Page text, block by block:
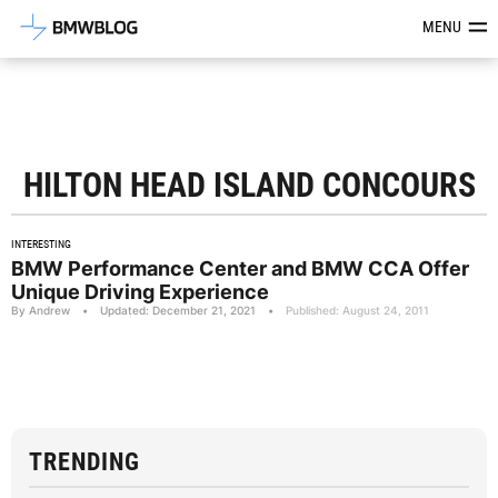
Latest BMW News, Reviews &MENU
HILTON HEAD ISLAND CONCOURS
INTERESTING
BMW Performance Center and BMW CCA Offer
Unique Driving Experience
By Andrew • Updated: December 21, 2021 • Published: August 24, 2011
TRENDING